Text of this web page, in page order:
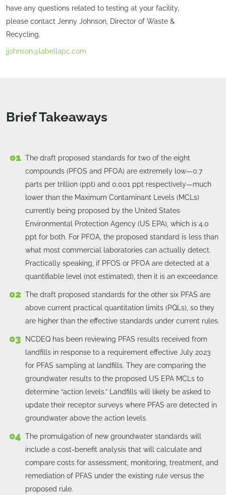
have any questions related to testing at your facility,
please contact Jenny Johnson, Director of Waste &
Recycling.
jjohnson@labellapc.com
Brief Takeaways
The draft proposed standards for two of the eight
compounds (PFOS and PFOA) are extremely low—0.7
parts per trillion (ppt) and 0.001 ppt respectively—much
lower than the Maximum Contaminant Levels (MCLs)
currently being proposed by the United States
Environmental Protection Agency (US EPA), which is 4.0
ppt for both. For PFOA, the proposed standard is less than
what most commercial laboratories can actually detect.
Practically speaking, if PFOS or PFOA are detected at a
quantifiable level (not estimated), then it is an exceedance.
The draft proposed standards for the other six PFAS are
above current practical quantitation limits (PQLs), so they
are higher than the effective standards under current rules.
NCDEQ has been reviewing PFAS results received from
landfills in response to a requirement effective July 2023
for PFAS sampling at landfills. They are comparing the
groundwater results to the proposed US EPA MCLs to
determine “action levels.” Landfills will likely be asked to
update their receptor surveys where PFAS are detected in
groundwater above the action levels.
The promulgation of new groundwater standards will
include a cost-benefit analysis that will calculate and
compare costs for assessment, monitoring, treatment, and
remediation of PFAS under the existing rule versus the
proposed rule.